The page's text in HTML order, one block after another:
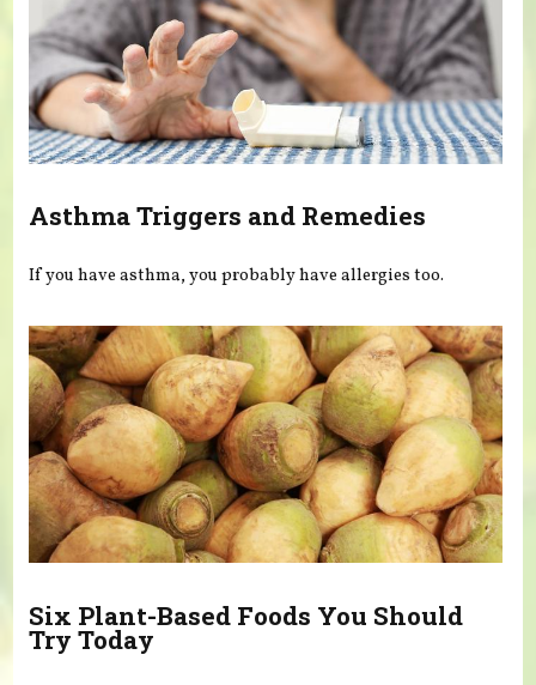
Asthma Triggers and Remedies
If you have asthma, you probably have allergies too.
Six Plant-Based Foods You Should
Try Today